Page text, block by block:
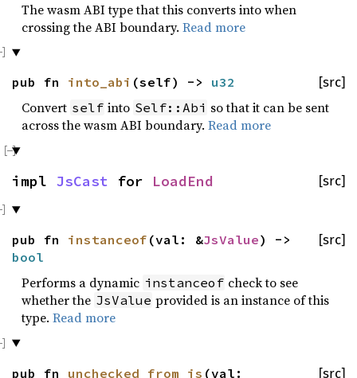
The wasm ABI type that this converts into when
crossing the ABI boundary. Read more
[src]
pub fn into_abi (self) -> u32
Convert self into Self::Abi so that it can be sent
across the wasm ABI boundary. Read more
[src]
impl JsCast for LoadEnd
[src]
pub fn instanceof (val: &JsValue) ->
bool
Performs a dynamic instanceof check to see
whether the JsValue provided is an instance of this
type. Read more
[src]
pub fn unchecked_from_js (val: